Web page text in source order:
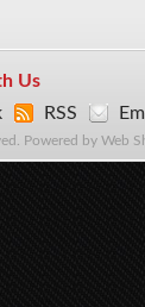
Us
RSS
Powered by Web